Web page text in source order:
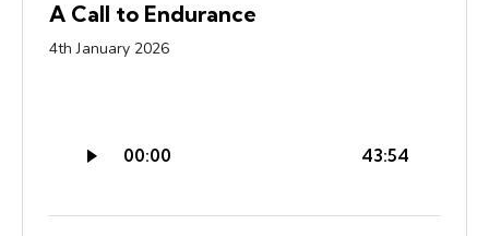
A Call to Endurance
4th January 2026
Player
00:00 43:54